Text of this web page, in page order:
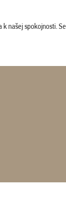
našej spokojnosti.